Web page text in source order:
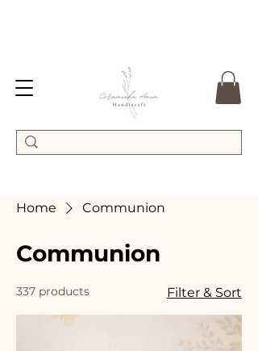
Home Communion
Communion
337 products Filter & Sort